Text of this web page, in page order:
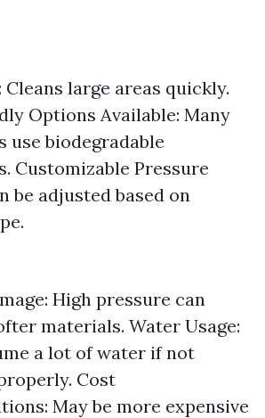
large areas quickly.
Options Available: Many
use biodegradable
Customizable Pressure
be adjusted based on
High pressure can
materials. Water Usage:
a lot of water if not
Cost
May be more expensive